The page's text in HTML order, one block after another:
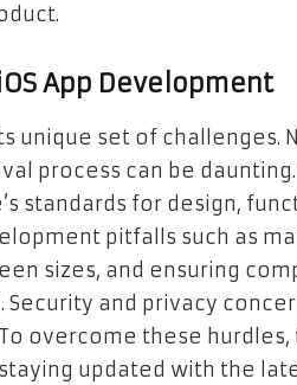
App Development
unique set of challenges.
process can be
standards for design,
pitfalls such as
sizes, and ensuring
Security and privacy
overcome these
updated with the